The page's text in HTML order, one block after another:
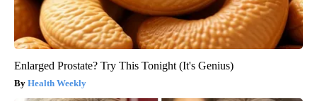
Enlarged Prostate? Try This Tonight (It's Genius)
Health Weekly